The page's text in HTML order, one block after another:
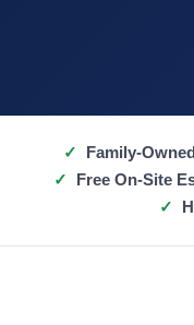
Family-
Free On-Site